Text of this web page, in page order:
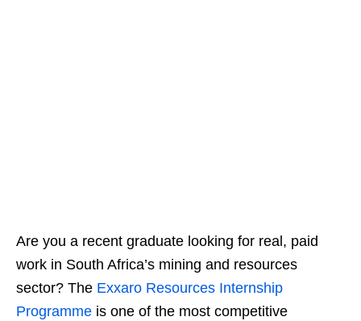
Are you a recent graduate looking for real, paid
work in South Africa’s mining and resources
sector? The Exxaro Resources Internship
Programme is one of the most competitive